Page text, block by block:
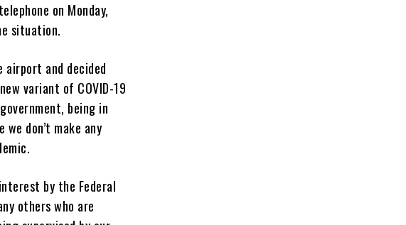
on Monday,
situation.
airport and decided
variant of COVID-19
being in
don’t make any
by the Federal
others who are